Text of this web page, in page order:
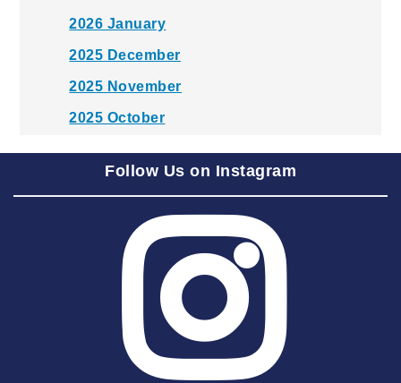
2026 January
2025 December
2025 November
2025 October
2025 August
2025 June
2025 May
2025 March
2025 February
Follow Us on Instagram